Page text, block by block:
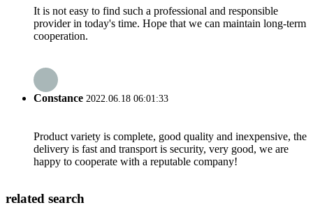
It is not easy to find such a professional and responsible
provider in today's time. Hope that we can maintain long-term
cooperation.
Constance 2022.06.18 06:01:33
Product variety is complete, good quality and inexpensive, the
delivery is fast and transport is security, very good, we are
happy to cooperate with a reputable company!
related search